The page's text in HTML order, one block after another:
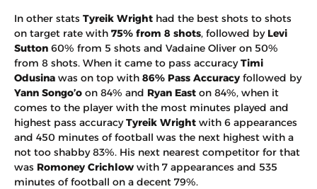
In other stats Tyreik Wright had the best shots to shots
on target rate with 75% from 8 shots, followed by Levi
Sutton 60% from 5 shots and Vadaine Oliver on 50%
from 8 shots. When it came to pass accuracyTimi
Odusina was on top with 86% Pass Accuracy followed by
Yann Songo’o on 84% and Ryan East on 84%, when it
comes to the player with the most minutes played and
highest pass accuracyTyreik Wright with 6 appearances
and 450 minutes of football was the next highest with a
not too shabby 83%. His next nearest competitor for that
was Romoney Crichlow with 7 appearances and 535
minutes of football on a decent 79%.